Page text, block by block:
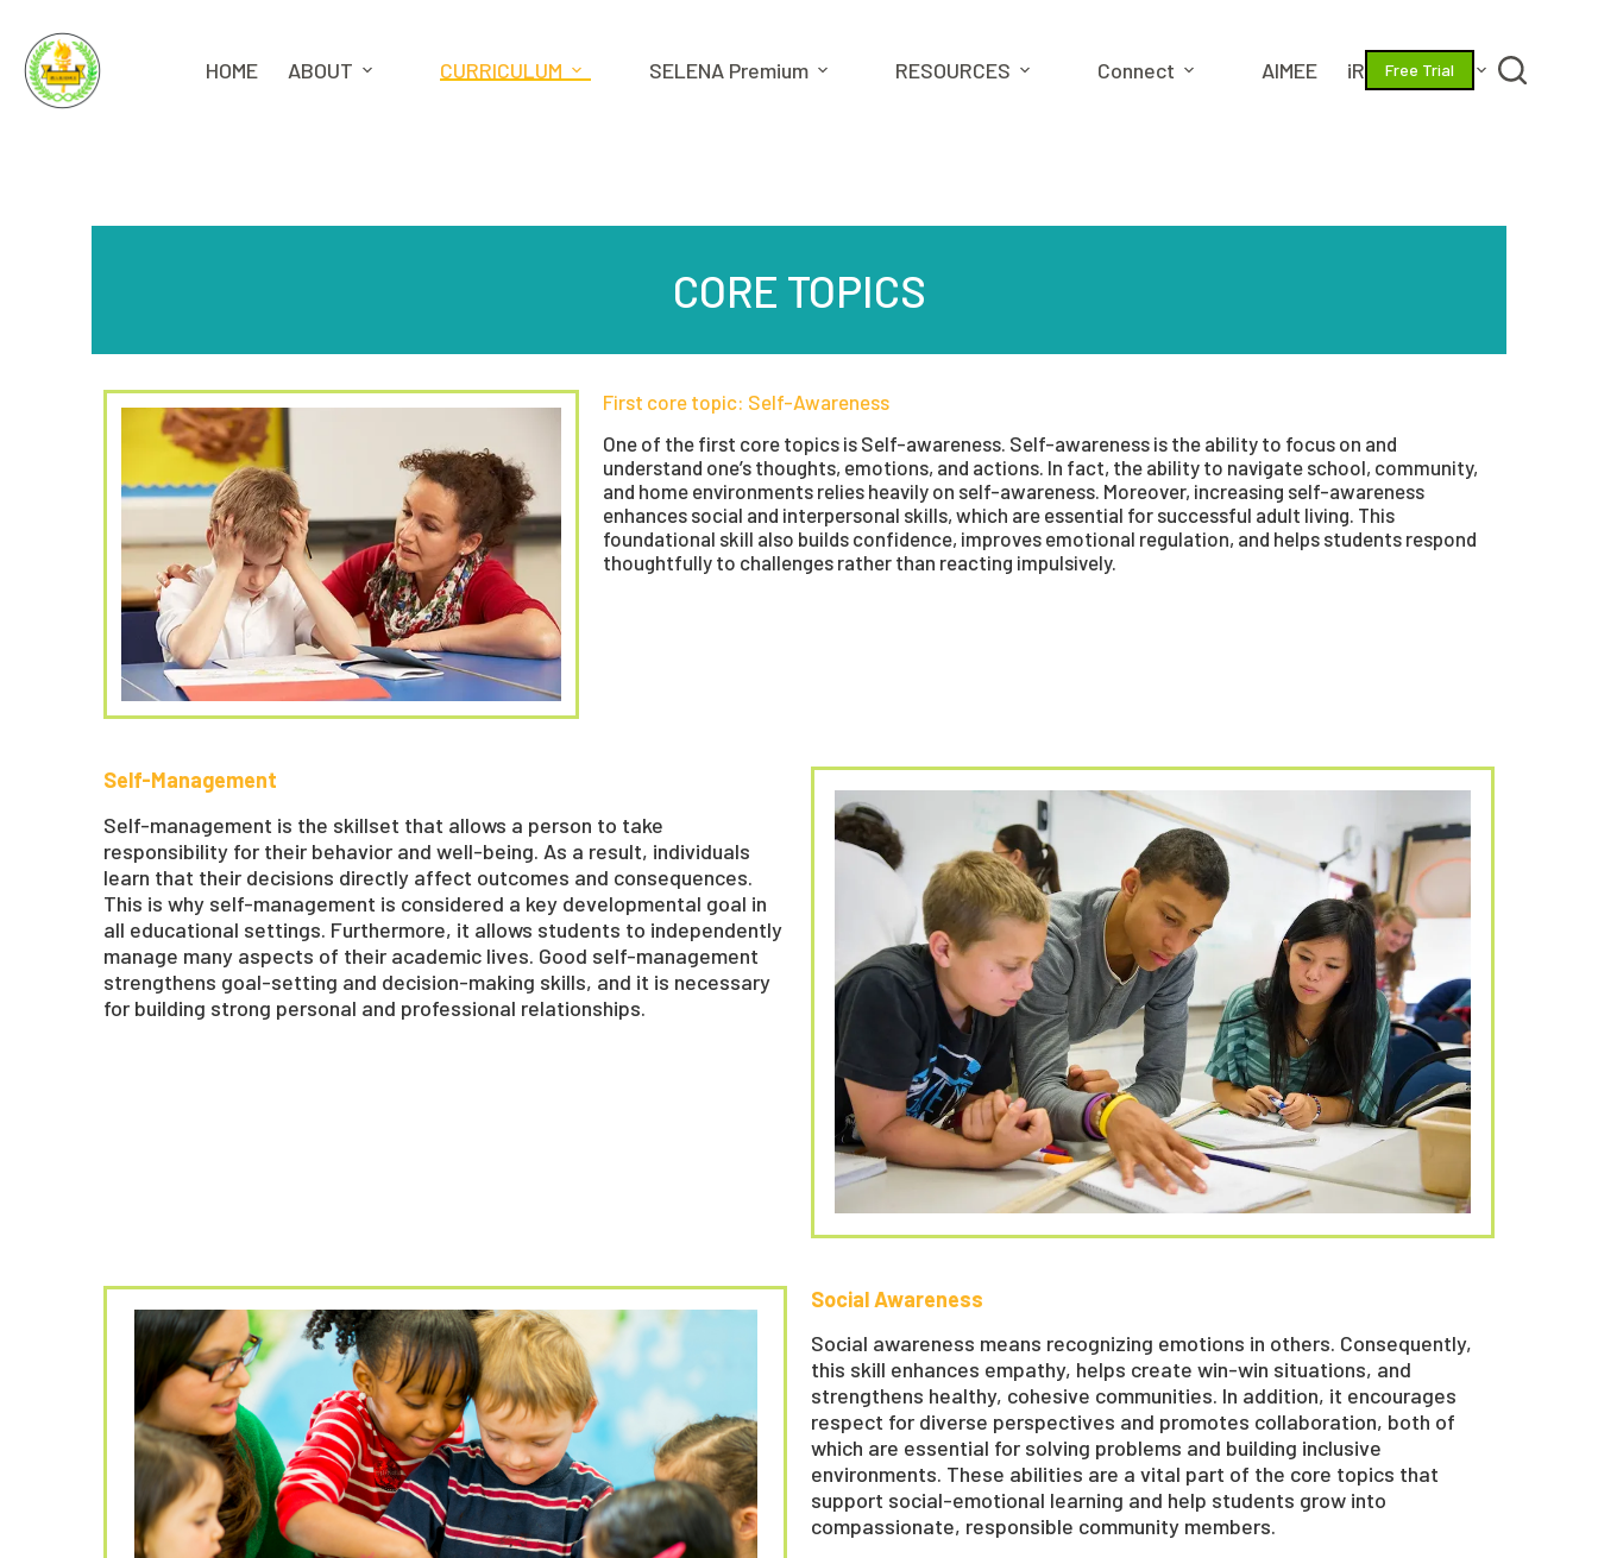
HOME ABOUT CURRICULUM SELENA Premium RESOURCES Connect AIMEE iRize More
Free Trial
CORE TOPICS
First core topic: Self-Awareness
One of the first core topics is Self-awareness. Self-awareness is the ability to focus on and
understand one’s thoughts, emotions, and actions. In fact, the ability to navigate school, community,
and home environments relies heavily on self-awareness. Moreover, increasing self-awareness
enhances social and interpersonal skills, which are essential for successful adult living. This
foundational skill also builds confidence, improves emotional regulation, and helps students respond
thoughtfully to challenges rather than reacting impulsively.
Self-Management
Self-management is the skillset that allows a person to take
responsibility for their behavior and well-being. As a result, individuals
learn that their decisions directly affect outcomes and consequences.
This is why self-management is considered a key developmental goal in
all educational settings. Furthermore, it allows students to independently
manage many aspects of their academic lives. Good self-management
strengthens goal-setting and decision-making skills, and it is necessary
for building strong personal and professional relationships.
Social Awareness
Social awareness means recognizing emotions in others. Consequently,
this skill enhances empathy, helps create win-win situations, and
strengthens healthy, cohesive communities. In addition, it encourages
respect for diverse perspectives and promotes collaboration, both of
which are essential for solving problems and building inclusive
environments. These abilities are a vital part of the core topics that
support social-emotional learning and help students grow into
compassionate, responsible community members.